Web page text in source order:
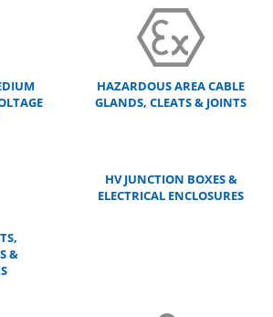
HAZARDOUS AREA CABLE
GLANDS, CLEATS & JOINTS
&
HV JUNCTION BOXES &
ELECTRICAL ENCLOSURES